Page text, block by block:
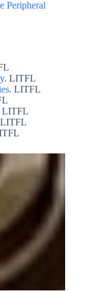
Peripheral
. LITFL
. LITFL
LITFL